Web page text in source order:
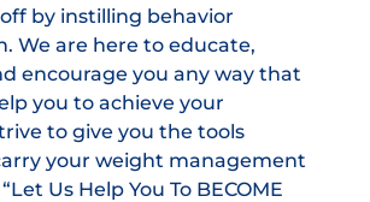
by instilling behavior
We are here to educate,
encourage you any way that
you to achieve your
to give you the tools
your weight management
“Let Us Help You To BECOME